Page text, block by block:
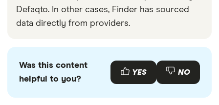
Defaqto. In other cases, Finder has sourced
data directly from providers.
Was this content
helpful to you?
YES NO